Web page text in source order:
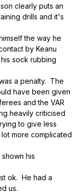
clearly puts an
drills and it's
the way he
by Keanu
sock rubbing
a penalty. The
have been given
and the VAR
heavily criticised
to give less
more complicated
his
ok. He had a
us.